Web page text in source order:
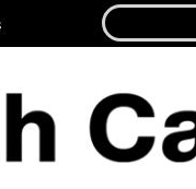
FOR...